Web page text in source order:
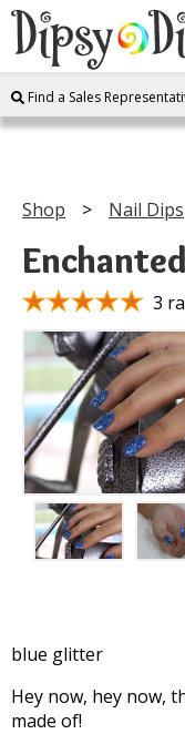
Shop
Instructions
Join
Contact
Log In
Find a Sales
Shop Nail Dips
3
blue glitter
Hey now, hey now,
made of!